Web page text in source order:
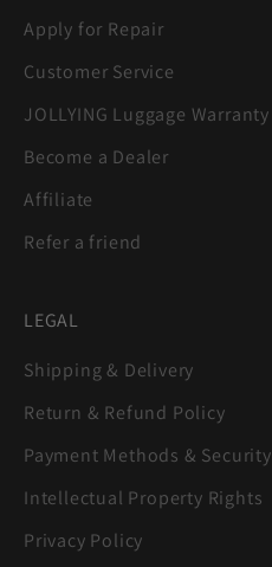
Apply for Repair
Customer Service
JOLLYING Luggage Warranty
Become a Dealer
Affiliate
Refer a friend
LEGAL
Shipping & Delivery
Return & Refund Policy
Payment Methods & Security
Intellectual Property Rights
Privacy Policy